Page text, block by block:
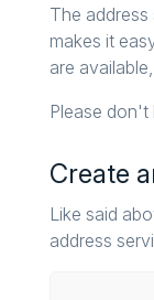
The
makes it
are
Please
Create
Like said
address